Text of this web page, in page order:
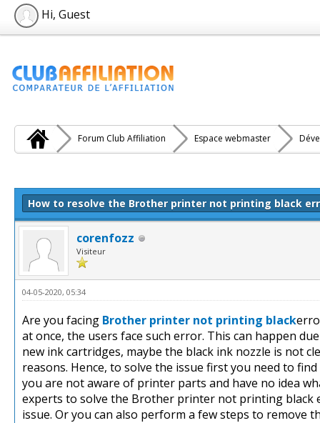
Hi, Guest
Forum Club Affiliation Espace webmaster
How to resolve the Brother printer not printing black
corenfozz
Visiteur
04-05-2020, 05:34
Are you facing Brother printer not printing black
at once, the users face such error. This can happen
new ink cartridges, maybe the black ink nozzle is not
reasons. Hence, to solve the issue first you need to
you are not aware of printer parts and have no idea
experts to solve the Brother printer not printing
issue. Or you can also perform a few steps to remove